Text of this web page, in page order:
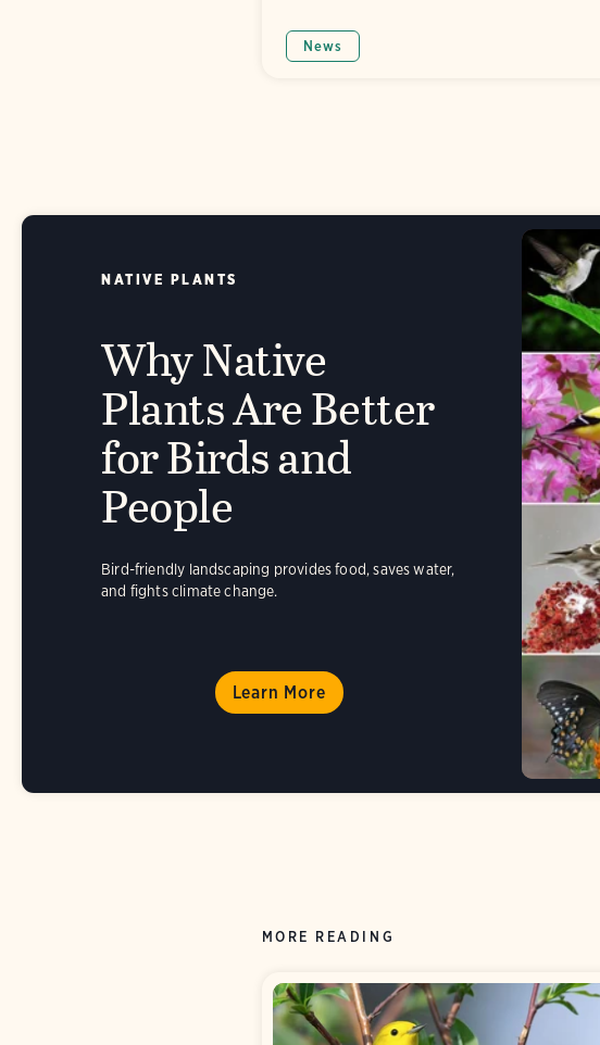
News
Why Native
Plants Are Better
for Birds and
People
Bird-friendly landscaping provides food, saves water,
and fights climate change.
Learn More
NATIVE PLANTS
MORE READING